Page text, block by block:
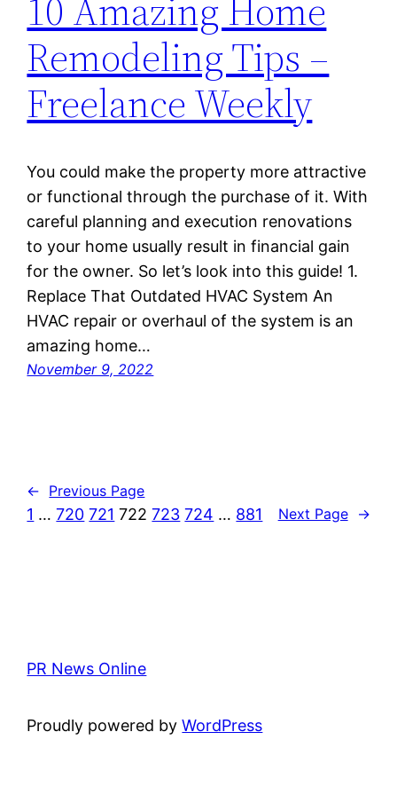
10 Amazing Home
Remodeling Tips –
Freelance Weekly
You could make the property more attractive
or functional through the purchase of it. With
careful planning and execution renovations
to your home usually result in financial gain
for the owner. So let’s look into this guide! 1.
Replace That Outdated HVAC System An
HVAC repair or overhaul of the system is an
amazing home…
November 9, 2022
← Previous Page
1 … 720 721 722 723 724 … 881 Next Page →
PR News Online
Proudly powered byWordPress